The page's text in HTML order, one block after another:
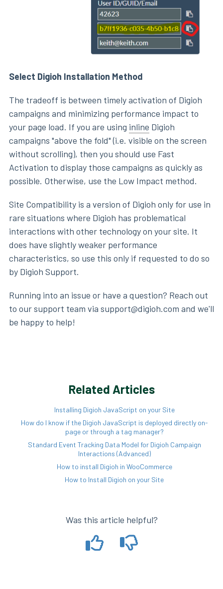
Select Digioh Installation Method
The tradeoff is between timely activation of Digioh
campaigns and minimizing performance impact to
your page load. If you are using inline Digioh
campaigns "above the fold" (i.e. visible on the screen
without scrolling), then you should use Fast
Activation to display those campaigns as quickly as
possible. Otherwise, use the Low Impact method.
Site Compatibility is a version of Digioh only for use in
rare situations where Digioh has problematical
interactions with other technology on your site. It
does have slightly weaker performance
characteristics, so use this only if requested to do so
by Digioh Support.
Running into an issue or have a question? Reach out
to our support team via support@digioh.com and we'll
be happy to help!
Related Articles
Installing Digioh JavaScript on your Site
How do I know if the Digioh JavaScript is deployed directly on-
page or through a tag manager?
Standard Event Tracking Data Model for Digioh Campaign
Interactions (Advanced)
How to install Digioh in WooCommerce
How to Install Digioh on your Site
Was this article helpful?